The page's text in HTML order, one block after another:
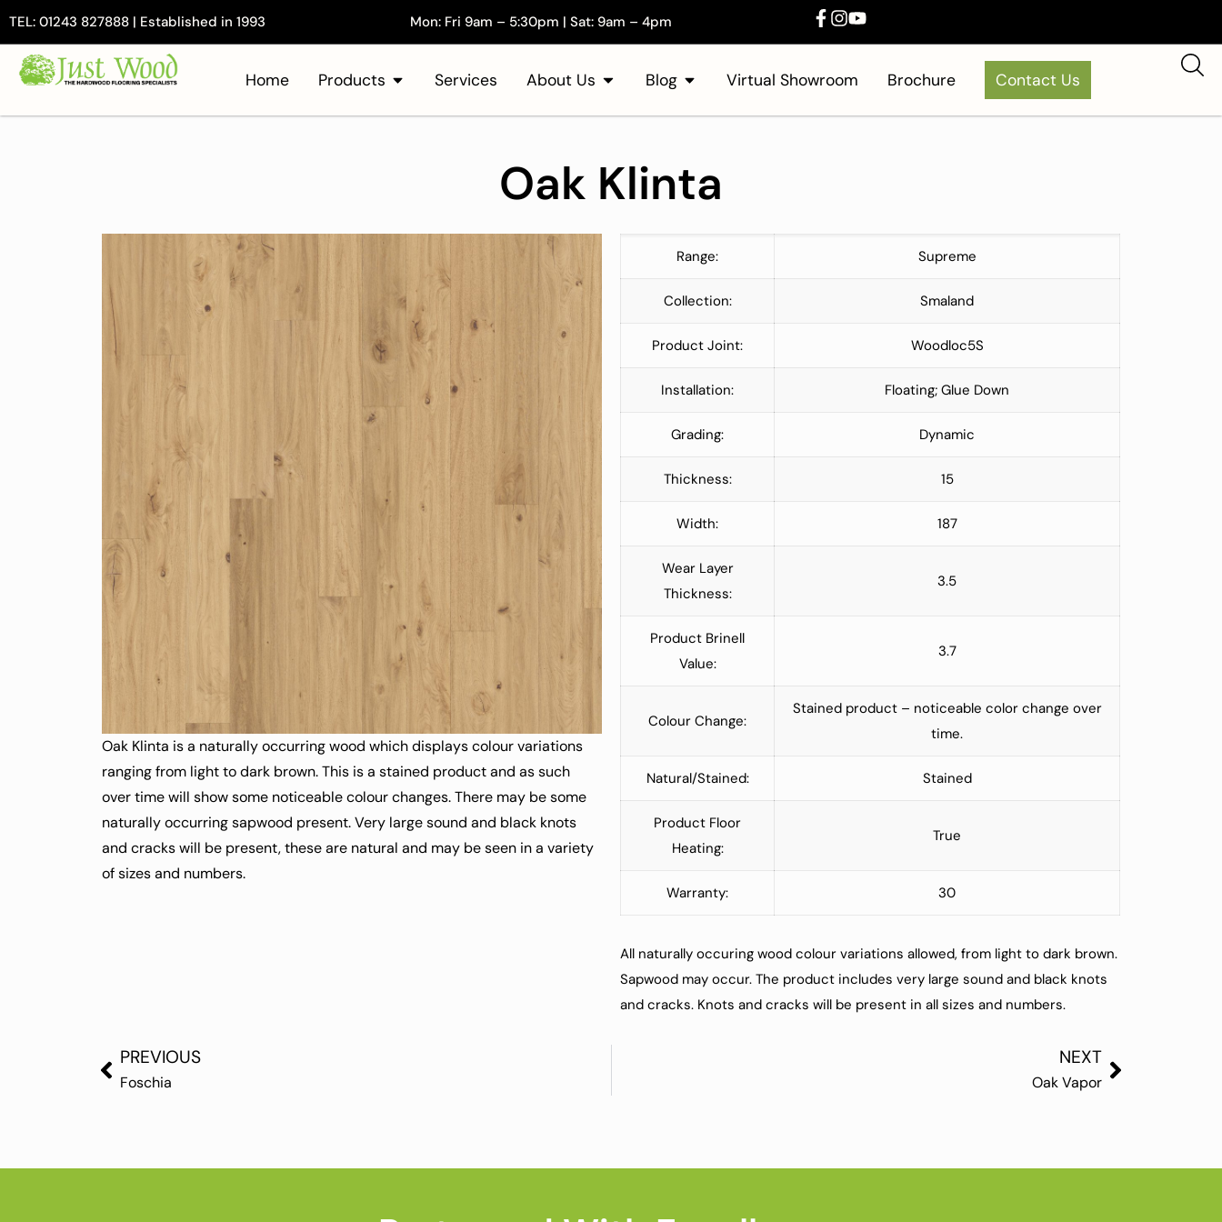
TEL: 01243 827888 | Established in 1993 Mon: Fri 9am – 5:30pm | Sat: 9am – 4pm
Home Products Services About Us Blog Virtual Showroom Brochure Contact Us
Oak Klinta
Oak Klinta is a naturally occurring wood which displays colour variations
ranging from light to dark brown. This is a stained product and as such
over time will show some noticeable colour changes. There may be some
naturally occurring sapwood present. Very large sound and black knots
and cracks will be present, these are natural and may be seen in a variety
of sizes and numbers.
Range: Supreme
Collection: Smaland
Product Joint: Woodloc5S
Installation: Floating; Glue Down
Grading: Dynamic
Thickness: 15
Width: 187
Wear Layer
Thickness:
3.5
Product Brinell
Value:
3.7
Colour Change:
Stained product – noticeable color change over
time.
Natural/Stained: Stained
Product Floor
Heating:
True
Warranty: 30
All naturally occuring wood colour variations allowed, from light to dark brown.
Sapwood may occur. The product includes very large sound and black knots
and cracks. Knots and cracks will be present in all sizes and numbers.
PREVIOUS
Foschia
NEXT
Oak Vapor